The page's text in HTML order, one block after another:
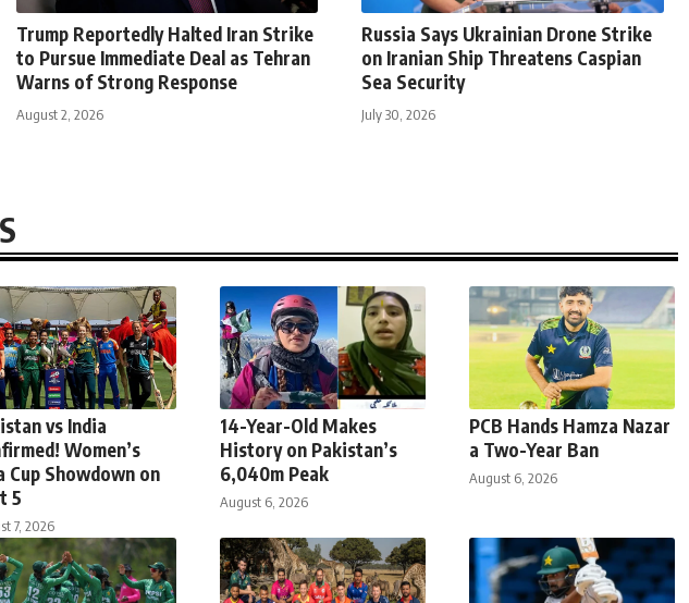
Trump Reportedly Halted Iran Strike
to Pursue Immediate Deal as Tehran
Warns of Strong Response
August 2, 2026
Russia Says Ukrainian Drone Strike
on Iranian Ship Threatens Caspian
Sea Security
July 30, 2026
vs India
Women’s
Cup Showdown on
5
7, 2026
14-Year-Old Makes
History on Pakistan’s
6,040m Peak
August 6, 2026
PCB Hands Hamza Nazar
a Two-Year Ban
August 6, 2026